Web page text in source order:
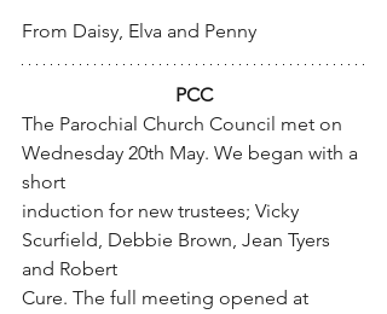
From Daisy, Elva and Penny
PCC
The Parochial Church Council met on
Wednesday 20th May. We began with a
short
induction for new trustees; Vicky
Scurfield, Debbie Brown, Jean Tyers
and Robert
Cure. The full meeting opened at